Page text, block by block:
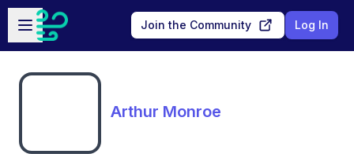
Skip to main content
Open sidebar
Join the Community Log In
Arthur Monroe